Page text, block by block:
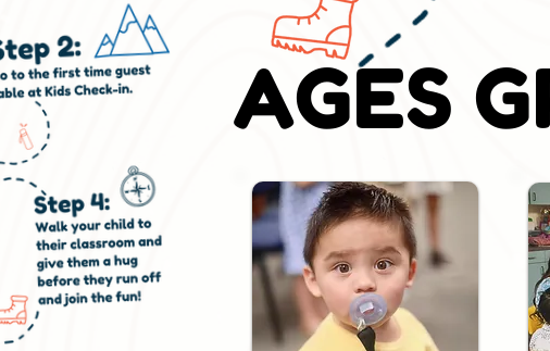
AGES